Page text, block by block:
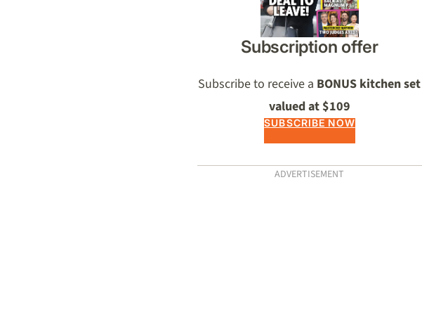
Subscription offer
Subscribe to receive a BONUS kitchen set
valued at $109
SUBSCRIBE NOW
ADVERTISEMENT